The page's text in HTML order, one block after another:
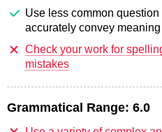
Use less common
accurately convey meaning
Check your work for
mistakes
Grammatical Range: 6.0